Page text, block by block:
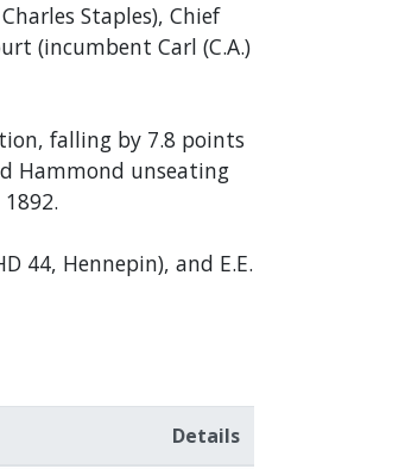
Staples), Chief
(incumbent Carl (C.A.)
falling by 7.8 points
Hammond unseating
44, Hennepin), and E.E.
Details